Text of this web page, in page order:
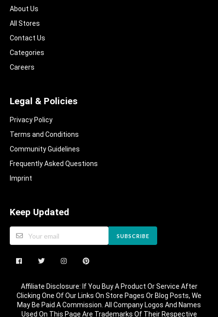
About Us
All Stores
Contact Us
Categories
Careers
Legal & Policies
Privacy Policy
Terms and Conditions
Community Guidelines​
Frequently Asked Questions​
Imprint
Keep Updated
SUBSCRIBE
Affiliate Disclosure: If You Buy A Product Or Service After
Clicking One Of Our Links On Store Pages Or Blog Posts, We
May Be Paid A Commission. All Company Logos And Names
Used On This Page Are Trademarks Of Their Respective